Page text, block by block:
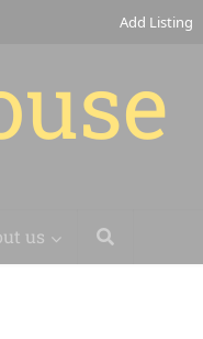
Add Listing
us